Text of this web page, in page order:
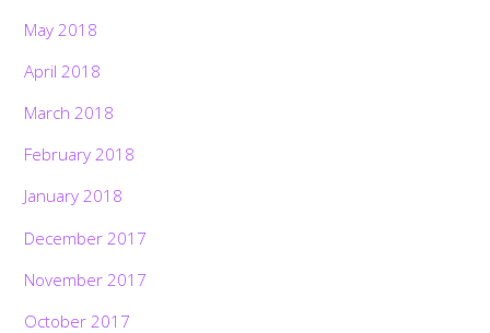
May 2018
April 2018
March 2018
February 2018
January 2018
December 2017
November 2017
October 2017